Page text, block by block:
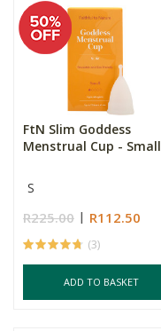
FtN Slim Goddess
Menstrual Cup - Small
S
R225.00 R112.50
(3)
ADD TO BASKET